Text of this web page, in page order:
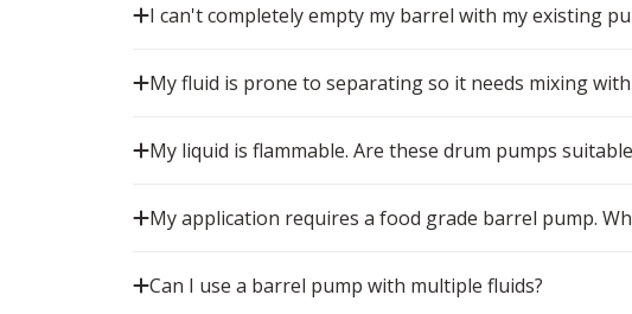
I can't completely empty my barrel with my existing
My fluid is prone to separating so it needs mixing
My liquid is flammable. Are these drum pumps
My application requires a food grade barrel pump.
Can I use a barrel pump with multiple fluids?